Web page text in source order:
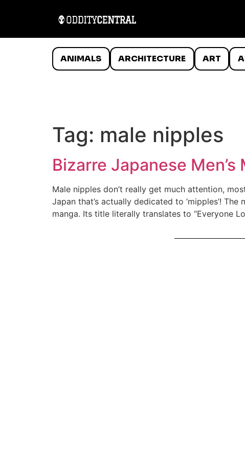
ANIMALS ARCHITECTURE ART
Tag: male nipples
Bizarre Japanese
Male nipples don’t really get much attention,
Japan that’s actually dedicated to ‘mipples’!
manga. Its title literally translates to “Everyone